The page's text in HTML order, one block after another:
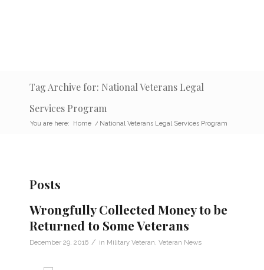
Tag Archive for: National Veterans Legal
Services Program
You are here: Home / National Veterans Legal Services Program
Posts
Wrongfully Collected Money to be
Returned to Some Veterans
December 29, 2016 / in Military Veteran Veteran News